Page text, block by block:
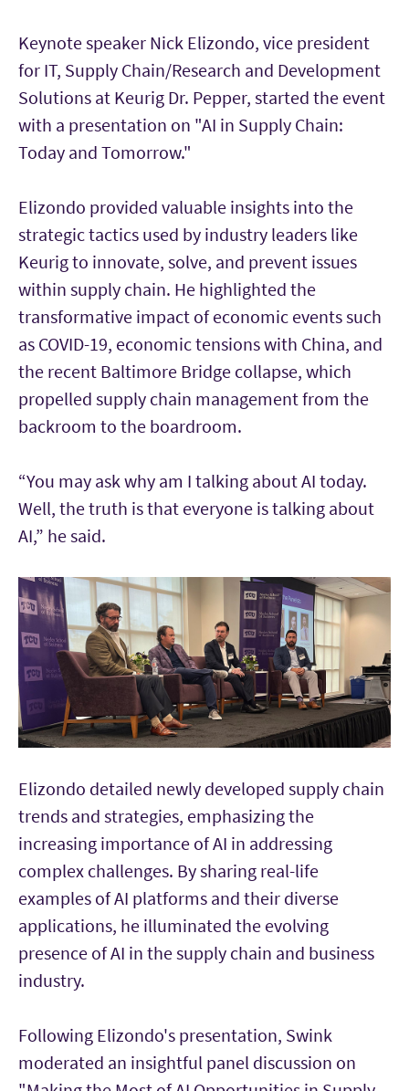
Keynote speaker Nick Elizondo, vice president
for IT, Supply Chain/Research and Development
Solutions at Keurig Dr. Pepper, started the event
with a presentation on "AI in Supply Chain:
Today and Tomorrow."
Elizondo provided valuable insights into the
strategic tactics used by industry leaders like
Keurig to innovate, solve, and prevent issues
within supply chain. He highlighted the
transformative impact of economic events such
as COVID-19, economic tensions with China, and
the recent Baltimore Bridge collapse, which
propelled supply chain management from the
backroom to the boardroom.
“You may ask why am I talking about AI today.
Well, the truth is that everyone is talking about
AI,” he said.
Elizondo detailed newly developed supply chain
trends and strategies, emphasizing the
increasing importance of AI in addressing
complex challenges. By sharing real-life
examples of AI platforms and their diverse
applications, he illuminated the evolving
presence of AI in the supply chain and business
industry.
Following Elizondo's presentation, Swink
moderated an insightful panel discussion on